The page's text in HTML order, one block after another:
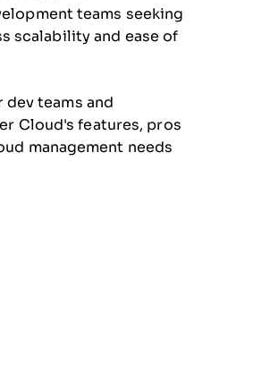
teams seeking
scalability and ease of
teams and
Cloud's features, pros
management needs